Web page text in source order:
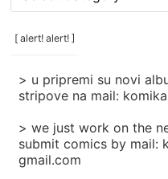
/
categories
[ alert! alert! ]
> u pripremi su novi
stripove na mail:
> we just work on the
submit comics by mail:
gmail.com